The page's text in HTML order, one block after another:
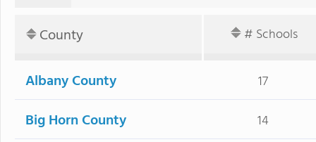
County # Schools
Albany County 17
Big Horn County 14